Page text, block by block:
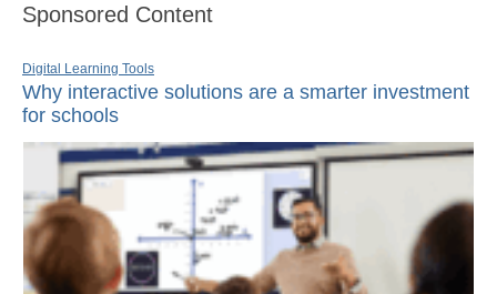
Sponsored Content
Digital Learning Tools
Why interactive solutions are a smarter investment
for schools